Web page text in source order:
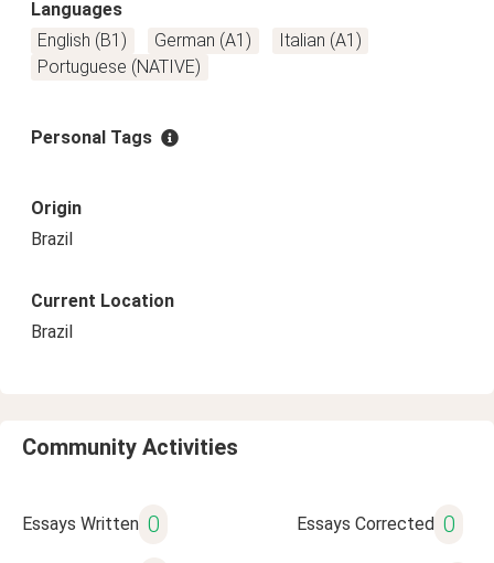
Languages
English (B1)
German (A1)
Italian (A1)
Portuguese (NATIVE)
Personal Tags
Origin
Brazil
Current Location
Brazil
Community Activities
Essays Written 0 Essays Corrected 0